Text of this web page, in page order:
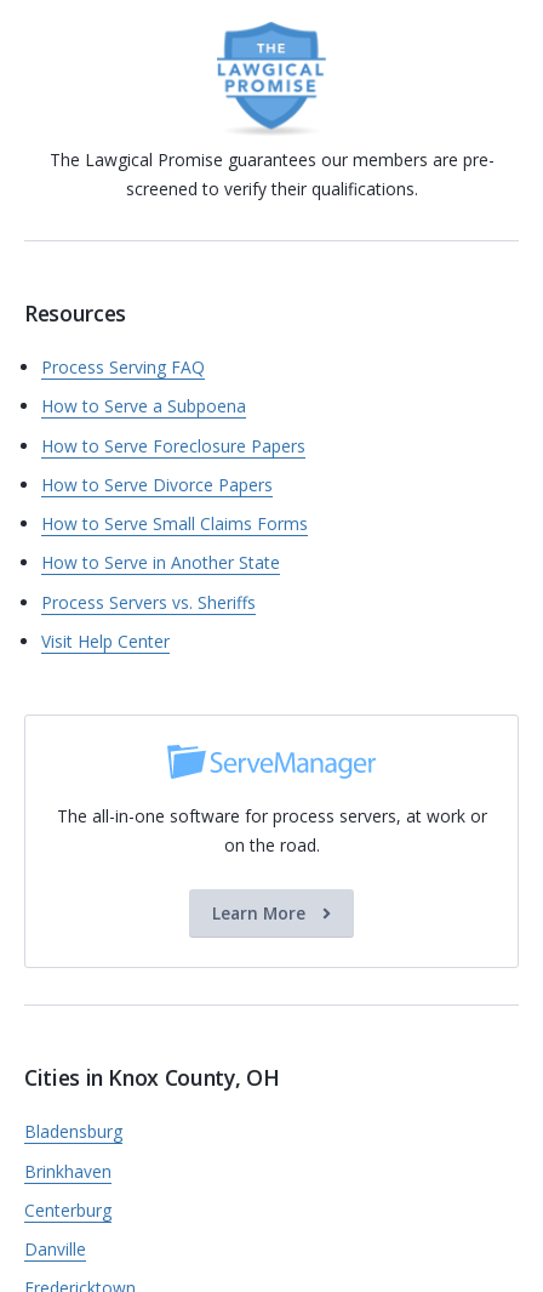
The Lawgical Promise guarantees our members are pre-
screened to verify their qualifications.
Resources
Process Serving FAQ
How to Serve a Subpoena
How to Serve Foreclosure Papers
How to Serve Divorce Papers
How to Serve Small Claims Forms
How to Serve in Another State
Process Servers vs. Sheriffs
Visit Help Center
The all-in-one software for process servers, at work or
on the road.
Learn More
Cities in Knox County, OH
Bladensburg
Brinkhaven
Centerburg
Danville